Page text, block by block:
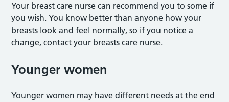
Your breast care nurse can recommend you to some if
you wish. You know better than anyone how your
breasts look and feel normally, so if you notice a
change, contact your breasts care nurse.
Younger women
Younger women may have different needs at the end